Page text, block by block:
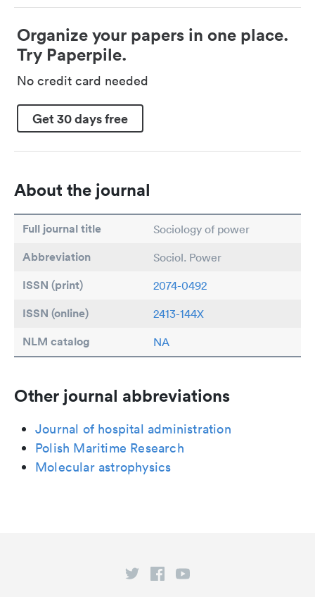
Organize your papers in one place.
Try Paperpile.
No credit card needed
Get 30 days free
About the journal
Full journal title Sociology of power
Abbreviation Sociol. Power
ISSN (print) 2074-0492
ISSN (online) 2413-144X
NLM catalog NA
Other journal abbreviations
Journal of hospital administration
Polish Maritime Research
Molecular astrophysics